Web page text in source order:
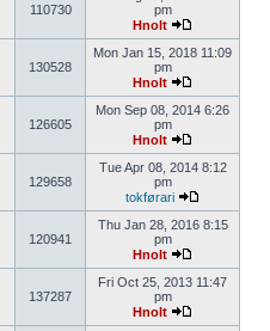
110730
pm
Hnolt
130528
Mon Jan 15, 2018 11:09
pm
Hnolt
126605
Mon Sep 08, 2014 6:26
pm
Hnolt
129658
Tue Apr 08, 2014 8:12
pm
tokførari
120941
Thu Jan 28, 2016 8:15
pm
Hnolt
137287
Fri Oct 25, 2013 11:47
pm
Hnolt